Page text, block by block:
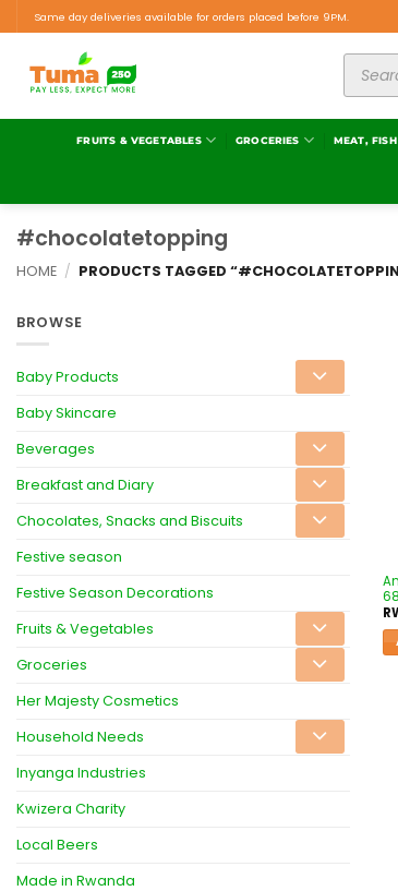
Same day deliveries available for orders placed before 9PM.
FRUITS & VEGETABLES GROCERIES MEAT,
#chocolatetopping
HOME / PRODUCTS TAGGED
BROWSE
Baby Products
Baby Skincare
Beverages
Breakfast and Diary
Chocolates, Snacks and Biscuits
Festive season
Festive Season Decorations
Fruits & Vegetables
Groceries
Her Majesty Cosmetics
Household Needs
Inyanga Industries
Kwizera Charity
Local Beers
Made in Rwanda